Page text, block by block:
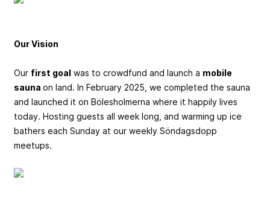
Our Vision
Our first goal was to crowdfund and launch a mobile
sauna on land. In February 2025, we completed the sauna
and launched it on Bölesholmerna where it happily lives
today. Hosting guests all week long, and warming up ice
bathers each Sunday at our weekly Söndagsdopp
meetups.